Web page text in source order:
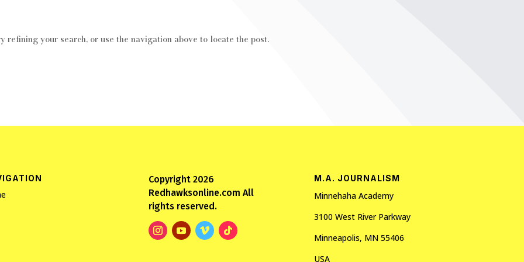
refining your search, or use the navigation above to locate the post.
Copyright 2026
Redhawksonline.com All
rights reserved.
M.A. JOURNALISM
Minnehaha Academy
3100 West River Parkway
Minneapolis, MN 55406
USA